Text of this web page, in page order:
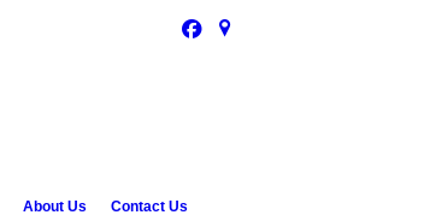
About Us Contact Us